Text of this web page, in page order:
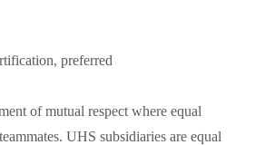
preferred
of mutual respect where equal
UHS subsidiaries are equal